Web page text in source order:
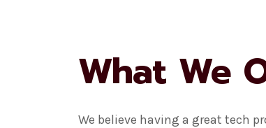
What We
We believe having a great tech